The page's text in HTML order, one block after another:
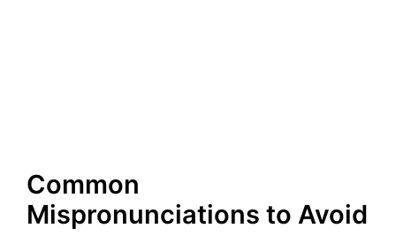
Common
Mispronunciations to Avoid